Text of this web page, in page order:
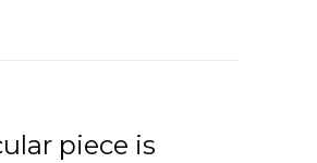
piece is